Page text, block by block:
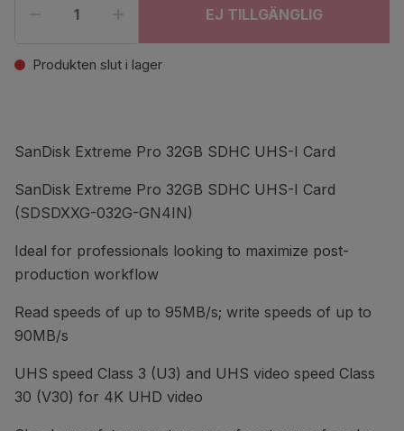
EJ TILLGÄNGLIG
Produkten slut i lager
SanDisk Extreme Pro 32GB SDHC UHS-I Card
SanDisk Extreme Pro 32GB SDHC UHS-I Card
(SDSDXXG-032G-GN4IN)
Ideal for professionals looking to maximize post-
production workflow
Read speeds of up to 95MB/s; write speeds of up to
90MB/s
UHS speed Class 3 (U3) and UHS video speed Class
30 (V30) for 4K UHD video